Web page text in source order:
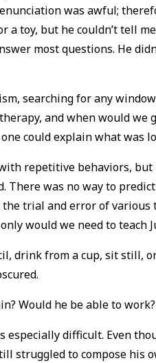
was awful;
a toy, but he couldn’t tell
most questions. He
searching for any
and when would we
could explain what was
repetitive behaviors,
There was no way to
trial and error of
would we need to teach
drink from a cup, sit still,
Would he be able to
especially difficult. Even
struggled to compose his